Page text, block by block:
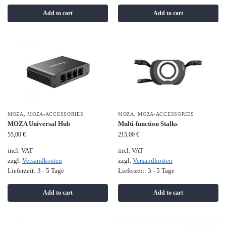
Add to cart Add to cart
MOZA ,MOZA-ACCESSORIES
MOZA Universal Hub
55,00 €
incl. VAT
zzgl. Versandkosten
Lieferzeit: 3 - 5 Tage
Add to cart
MOZA ,MOZA-ACCESSORIES
Multi-function Stalks
215,00 €
incl. VAT
zzgl. Versandkosten
Lieferzeit: 3 - 5 Tage
Add to cart